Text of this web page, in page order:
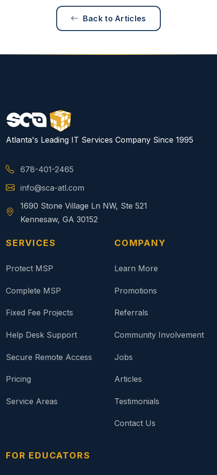
Back to Articles
Atlanta's Leading IT Services Company Since 1995
678-401-2465
info@sca-atl.com
1690 Stone Village Ln NW, Ste 521
Kennesaw, GA 30152
SERVICES
Protect MSP
Complete MSP
Fixed Fee Projects
Help Desk Support
Secure Remote Access
Pricing
Service Areas
COMPANY
Learn More
Promotions
Referrals
Community Involvement
Jobs
Articles
Testimonials
Contact Us
FOR EDUCATORS